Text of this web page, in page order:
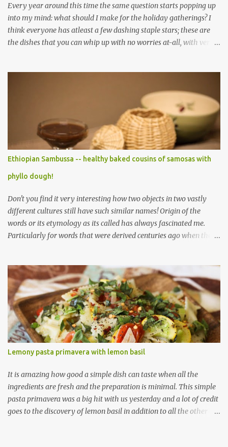
Every year around this time the same question starts popping up
into my mind: what should I make for the holiday gatherings? I
think everyone has atleast a few dashing staple stars; these are
the dishes that you can whip up with no worries at-all, with very
which make me wish I had more of a baking woo-doo :) But with
my limited baking talent all I feel comfortable taking to any
holiday gatherings is usually a banana nut bread or some fruit
cake! This year though when I saw this chocolate truffles post on
Yasmeen's blog I knew exactly what I wanted to make! Chocolate
truffles are a type of chocolates made with a chocolate ganache
inside and coated with various coatings, the most ubiquitous of
which is cocoa powder but powdered sugar and toasted nuts are
Ethiopian Sambussa -- healthy baked cousins of samosas with
phyllo dough!
Don't you find it very interesting how two objects in two vastly
different cultures still have such similar names! Origin of the
words or its etymology as its called has always fascinated me.
Particularly for words that were derived centuries ago when the
new ingredient and the rest of the world gets to know about it
right then and there, thanks to the ever-spreading world-wide
web!) So when I visited a local Ethiopian restaurant a year or so
ago and saw an appetizer named ' Sambussa ' with the description
of 'thin dough shell stuffed with lentils and spices" I was pretty
sure that this was a variation of Indian samosas. A quick peek at
wiki told me that the name samosa derives from the Persian
name ' sanbosag ' (having to do something with the crescent
shape apparently) and from their many cultures have their own
variation of a stuf...
Lemony pasta primavera with lemon basil
It is amazing how good a simple dish can taste when all the
ingredients are fresh and the preparation is minimal. This simple
pasta primavera was a big hit with us yesterday and a lot of credit
goes to the discovery of lemon basil in addition to all the other